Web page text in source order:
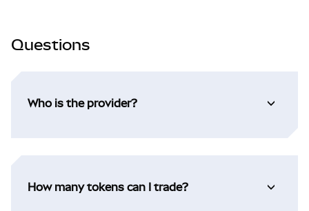
Questions
Who is the provider?
How many tokens can I trade?